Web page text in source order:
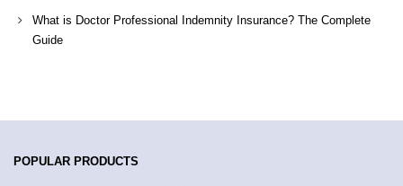
What is Doctor Professional Indemnity Insurance? The Complete
Guide
POPULAR PRODUCTS